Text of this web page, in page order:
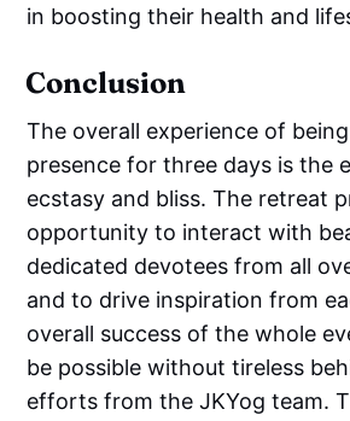
in boosting their health and
Conclusion
The overall experience of
presence for three days is the
ecstasy and bliss. The retreat
opportunity to interact with
dedicated devotees from all
and to drive inspiration from
overall success of the whole
be possible without tireless
efforts from the JKYog team.